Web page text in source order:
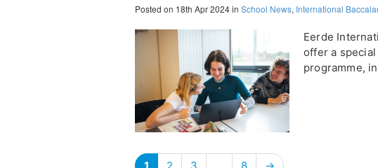
Posted on 18th Apr 2024 in School News, International
Eerde
offer a
programme,